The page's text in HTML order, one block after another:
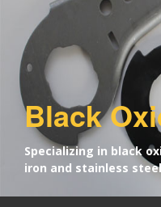
Black
Specializing in black
iron and stainless